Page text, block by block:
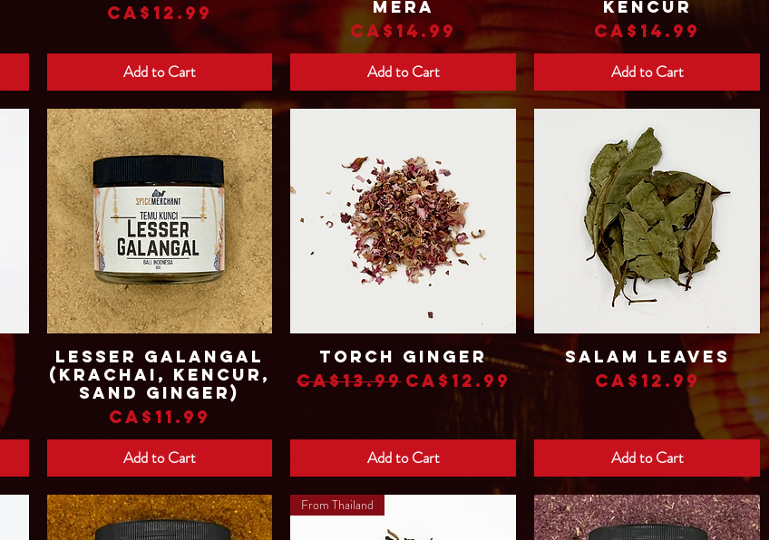
Price
CA$12.99
Add to Cart
Mera
Price
CA$14.99
Add to Cart
Kencur
Price
CA$14.99
Add to Cart
Quick View
Lesser Galangal
(Krachai, Kencur,
Sand Ginger)
Price
CA$11.99
Add to Cart
Quick View
Torch Ginger
Regular Price
CA$13.99 Sale Price
CA$12.99
Add to Cart
Quick View
Salam Leaves
Price
CA$12.99
Add to Cart
From Thailand